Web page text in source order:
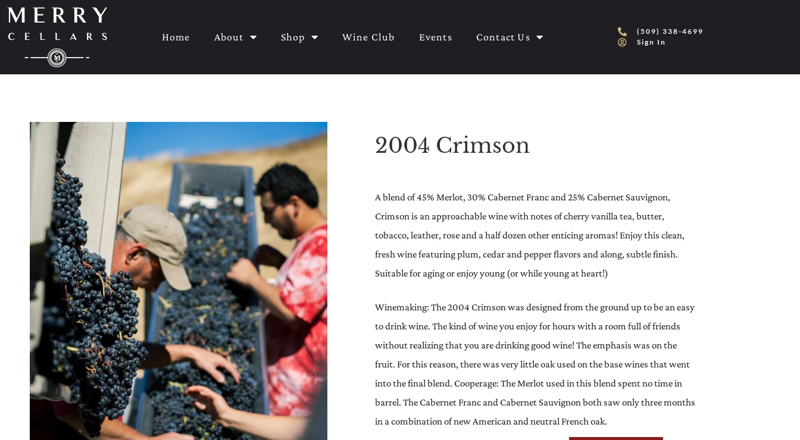
Home About Shop Wine Club Events Contact Us
(509) 338-4699
Sign In
2004 Crimson
A blend of 45% Merlot, 30% Cabernet Franc and 25% Cabernet Sauvignon,
Crimson is an approachable wine with notes of cherry vanilla tea, butter,
tobacco, leather, rose and a half dozen other enticing aromas! Enjoy this clean,
fresh wine featuring plum, cedar and pepper flavors and along, subtle finish.
Suitable for aging or enjoy young (or while young at heart!)
Winemaking: The 2004 Crimson was designed from the ground up to be an easy
to drink wine. The kind of wine you enjoy for hours with a room full of friends
without realizing that you are drinking good wine! The emphasis was on the
fruit. For this reason, there was very little oak used on the base wines that went
into the final blend. Cooperage: The Merlot used in this blend spent no time in
barrel. The Cabernet Franc and Cabernet Sauvignon both saw only three months
in a combination of new American and neutral French oak.